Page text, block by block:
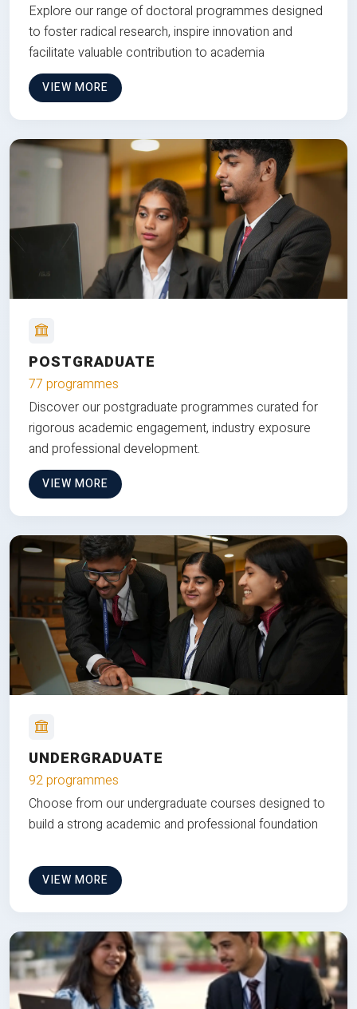
Explore our range of doctoral programmes designed
to foster radical research, inspire innovation and
facilitate valuable contribution to academia
VIEW MORE
POSTGRADUATE
77 programmes
Discover our postgraduate programmes curated for
rigorous academic engagement, industry exposure
and professional development.
VIEW MORE
UNDERGRADUATE
92 programmes
Choose from our undergraduate courses designed to
build a strong academic and professional foundation
VIEW MORE